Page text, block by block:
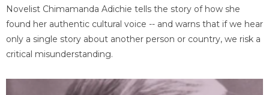
Novelist Chimamanda Adichie tells the story of how she
found her authentic cultural voice -- and warns that if we hear
only a single story about another person or country, we risk a
critical misunderstanding.